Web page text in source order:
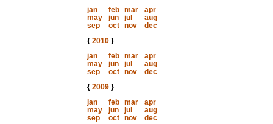
jan
feb mar
apr
may
jun jul
aug
sep
oct nov
dec
{ 2010}
jan
feb mar
apr
may
jun jul
aug
sep
oct nov
dec
{ 2009}
jan
feb mar
apr
may
jun jul
aug
sep
oct nov
dec